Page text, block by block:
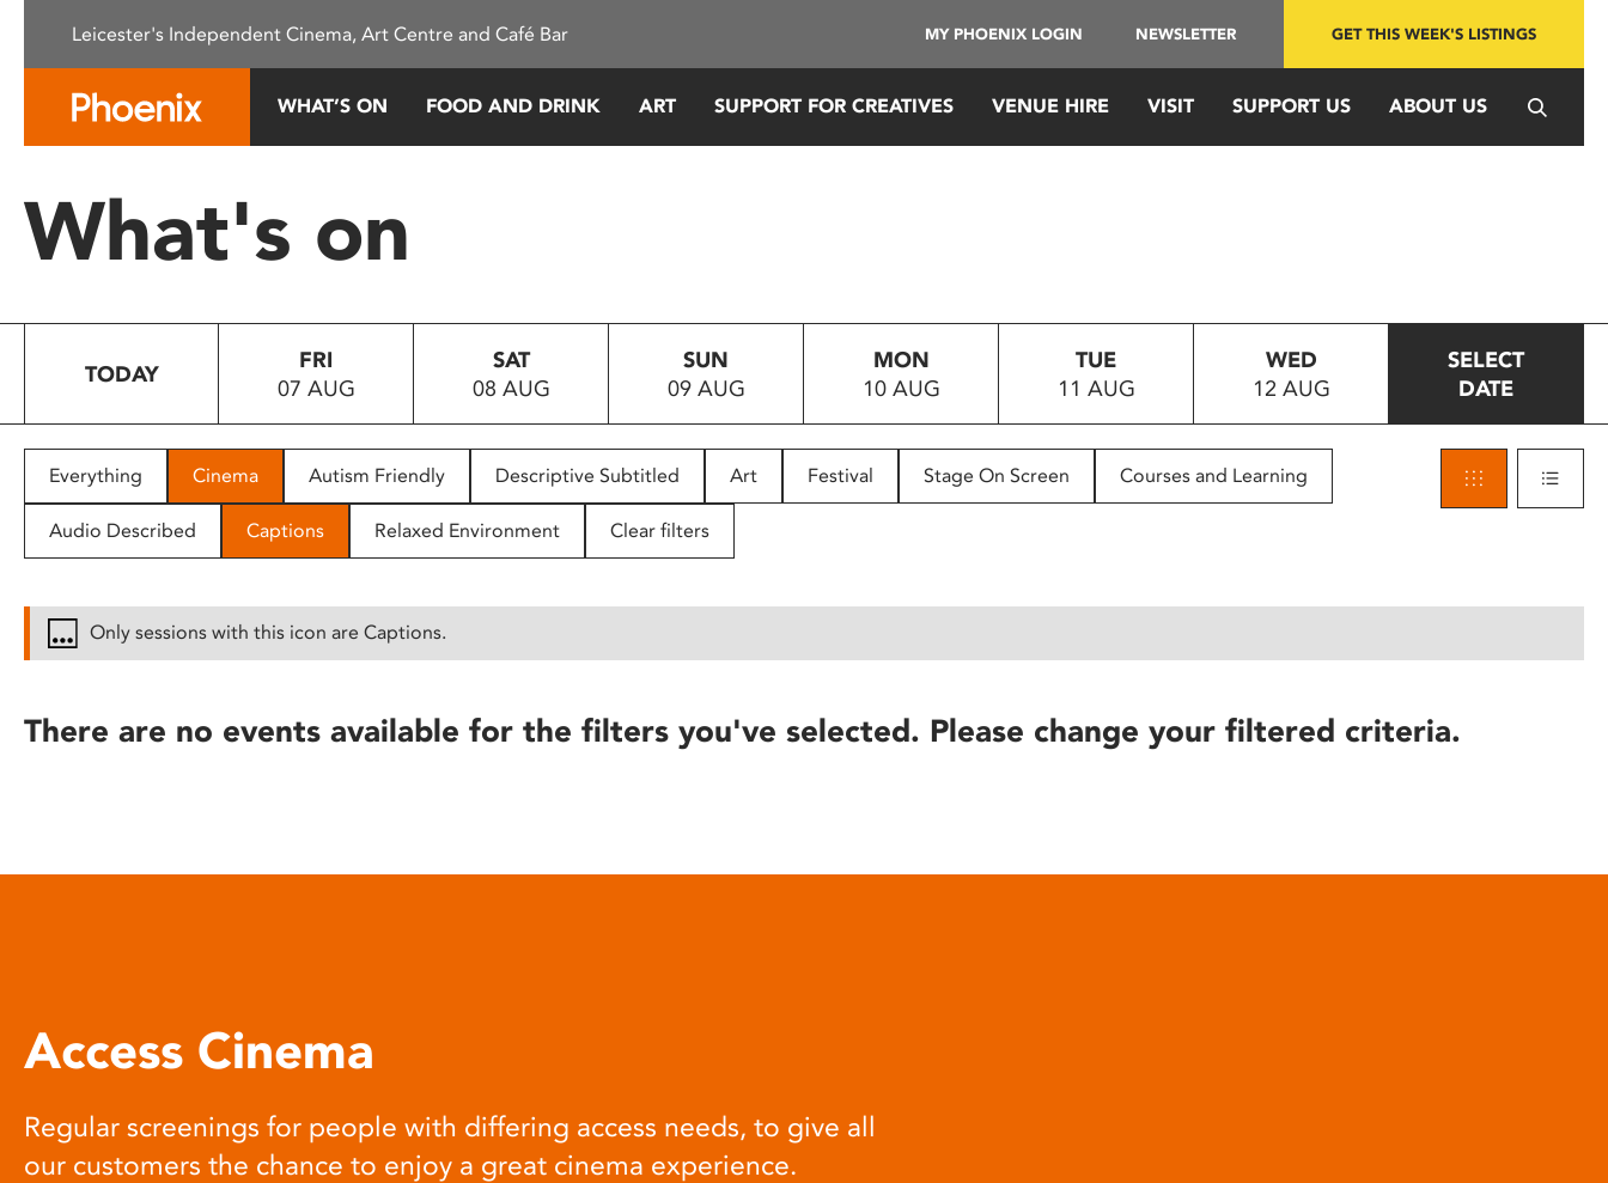
This
system.
Press
to
people
with
disabilities
reader;
open
Leicester's Independent Cinema, Art Centre and Café Bar MY PHOENIX LOGIN NEWSLETTER GET THIS WEEK'S LISTINGS
WHAT’S ON FOOD AND DRINK ART SUPPORT FOR CREATIVES VENUE HIRE VISIT SUPPORT US ABOUT US
What's on
TODAY
FRI
07 AUG
SAT
08 AUG
SUN
09 AUG
MON
10 AUG
TUE
11 AUG
WED
12 AUG
SELECT
DATE
Everything Cinema Autism Friendly Descriptive Subtitled Art Festival Stage On Screen Courses and Learning
Audio Described Captions Relaxed Environment Clear filters
Only sessions with this icon are Captions.
There are no events available for the filters you've selected. Please change your filtered criteria.
Access Cinema
Regular screenings for people with differing access needs, to give all
our customers the chance to enjoy a great cinema experience.